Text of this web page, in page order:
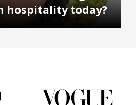
hospitality today?